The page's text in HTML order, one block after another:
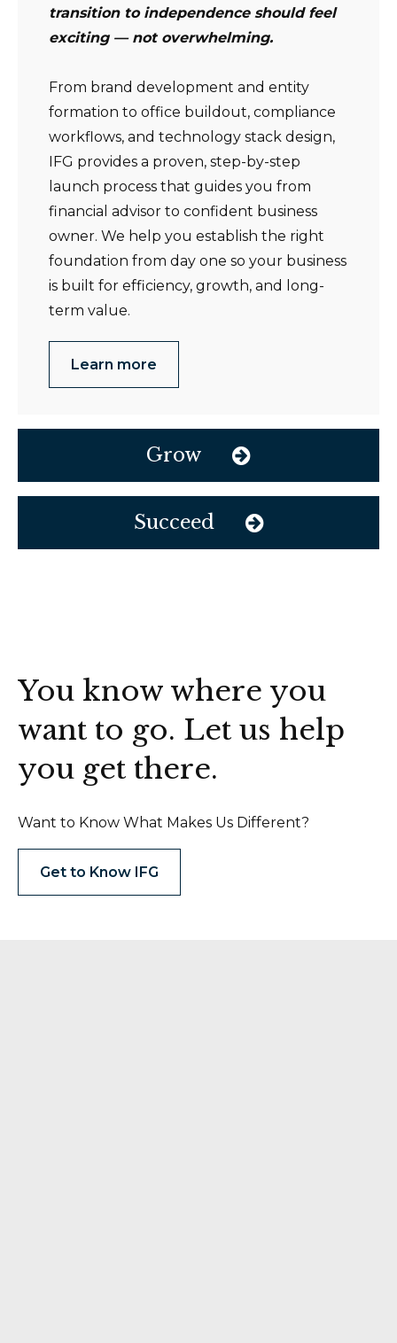
transition to independence should feel
exciting — not overwhelming.
From brand development and entity
formation to office buildout, compliance
workflows, and technology stack design,
IFG provides a proven, step-by-step
launch process that guides you from
financial advisor to confident business
owner. We help you establish the right
foundation from day one so your business
is built for efficiency, growth, and long-
term value.
Learn more
Grow
Succeed
You know where you
want to go. Let us help
you get there.
Want to Know What Makes Us Different?
Get to Know IFG